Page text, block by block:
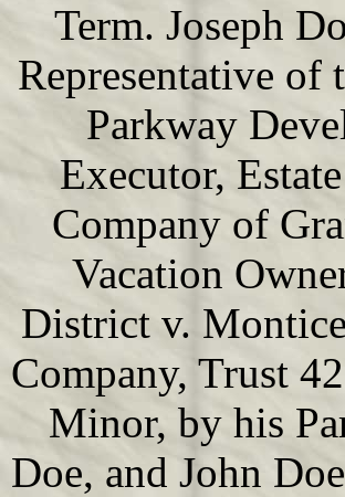
Term. Joseph
Representative of
Parkway
Executor,
Company of
Vacation
District v.
Company, Trust
Minor, by his
Doe, and John